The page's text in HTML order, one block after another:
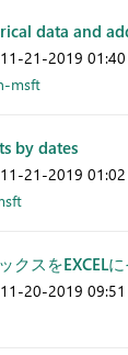
data and
‎11-21-2019
msft
by dates
‎11-21-2019
クスをEXCEL
‎11-20-2019